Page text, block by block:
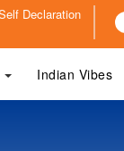
Declaration
Indian Vibes